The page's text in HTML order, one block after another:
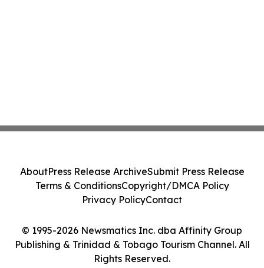
© 1995-2026 Newsmatics Inc. dba Affinity Group
Publishing & Trinidad & Tobago Tourism Channel. All
Rights Reserved.
AboutPress Release ArchiveSubmit Press Release
Terms & ConditionsCopyright/DMCA Policy
Privacy PolicyContact